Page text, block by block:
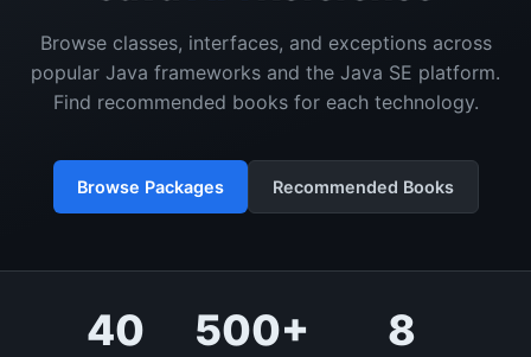
Browse classes, interfaces, and exceptions across
popular Java frameworks and the Java SE platform.
Find recommended books for each technology.
Browse Packages Recommended Books
40 500+ 8